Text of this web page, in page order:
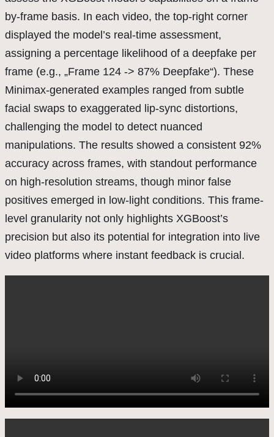
by-frame basis. In each video, the top-right corner
displayed the model’s real-time assessment,
assigning a percentage likelihood of a deepfake per
frame (e.g., „Frame 124 -> 87% Deepfake“). These
Minimax-generated examples ranged from subtle
facial swaps to exaggerated lip-sync distortions,
challenging the model to detect nuanced
manipulations. The results showed a consistent 92%
accuracy across frames, with standout performance
on high-resolution streams, though minor false
positives emerged in low-light conditions. This frame-
level granularity not only highlights XGBoost’s
precision but also its potential for integration into live
video platforms where instant feedback is crucial.